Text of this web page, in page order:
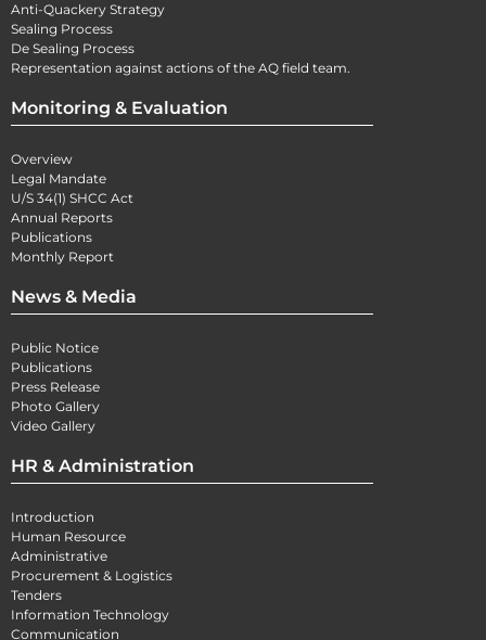
Anti-Quackery Strategy
Sealing Process
De Sealing Process
Representation against actions of the AQ field team.
Monitoring & Evaluation
Overview
Legal Mandate
U/S 34(1) SHCC Act
Annual Reports
Publications
Monthly Report
News & Media
Public Notice
Publications
Press Release
Photo Gallery
Video Gallery
HR & Administration
Introduction
Human Resource
Administrative
Procurement & Logistics
Tenders
Information Technology
Communication